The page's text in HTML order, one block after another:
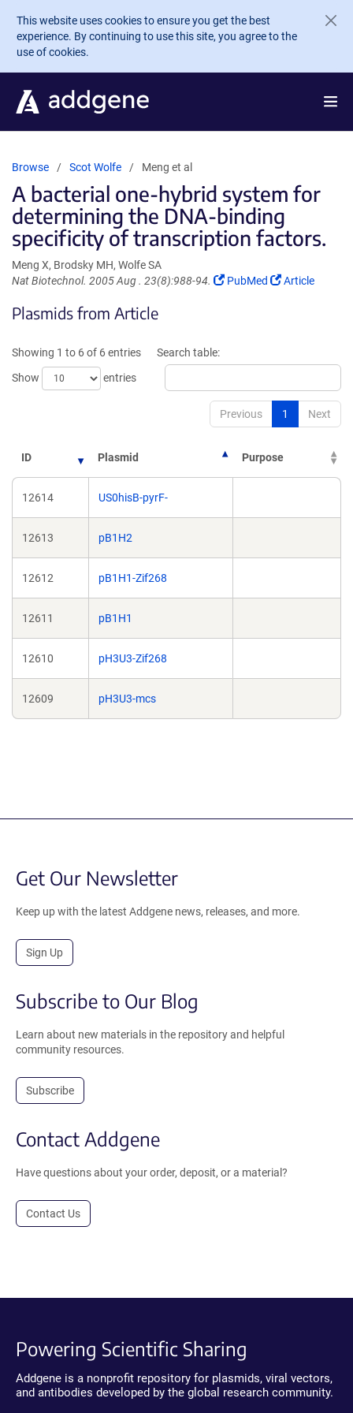
Skip to main content
This website uses cookies to ensure you get the best
experience. By continuing to use this site, you agree to the
use of cookies.
Browse Scot Wolfe Meng et al
A bacterial one-hybrid system for
determining the DNA-binding
specificity of transcription factors.
Meng X, Brodsky MH, Wolfe SA
Nat Biotechnol. 2005 Aug . 23(8):988-94.
(Link
PubMed
(Link
Article
Plasmids from Article
Showing 1 to 6 of 6 entries
Show
entries
Search table:
Previous 1 Next
ID Plasmid Purpose
12614 US0hisB-pyrF-
12613 pB1H2
12612 pB1H1-Zif268
12611 pB1H1
12610 pH3U3-Zif268
12609 pH3U3-mcs
Get Our Newsletter
Keep up with the latest Addgene news, releases, and more.
Sign Up
Subscribe to Our Blog
Learn about new materials in the repository and helpful
community resources.
Subscribe
Contact Addgene
Have questions about your order, deposit, or a material?
Contact Us
Powering Scientific Sharing
Addgene is a nonprofit repository for plasmids, viral vectors,
and antibodies developed by the global research community.